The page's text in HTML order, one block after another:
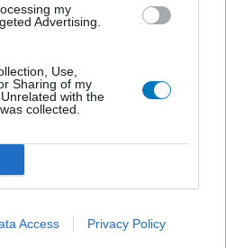
my
Advertising.
Use,
Sharing of my
with the
collected.
Access Privacy Policy
ons op...
de combinatie van